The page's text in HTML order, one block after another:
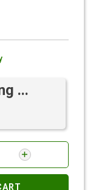
...